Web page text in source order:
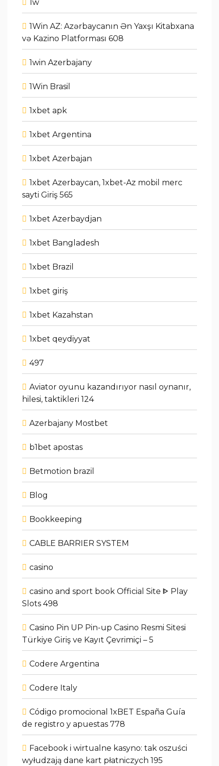
1w
1Win AZ: Azərbaycanın Ən Yaxşı Kitabxana
və Kazino Platforması 608
1win Azerbajany
1Win Brasil
1xbet apk
1xbet Argentina
1xbet Azerbajan
1xbet Azerbaycan, 1xbet-Az mobil merc
sayti Giriş 565
1xbet Azerbaydjan
1xbet Bangladesh
1xbet Brazil
1xbet giriş
1xbet Kazahstan
1xbet qeydiyyat
497
Aviator oyunu kazandırıyor nasıl oynanır,
hilesi, taktikleri 124
Azerbajany Mostbet
b1bet apostas
Betmotion brazil
Blog
Bookkeeping
CABLE BARRIER SYSTEM
casino
casino and sport book Official Site ᐈ Play
Slots 498
Casino Pin UP Pin-up Casino Resmi Sitesi
Türkiye Giriş ve Kayıt Çevrimiçi – 5
Codere Argentina
Codere Italy
Código promocional 1xBET España Guía
de registro y apuestas 778
Facebook i wirtualne kasyno: tak oszuści
wyłudzają dane kart płatniczych 195